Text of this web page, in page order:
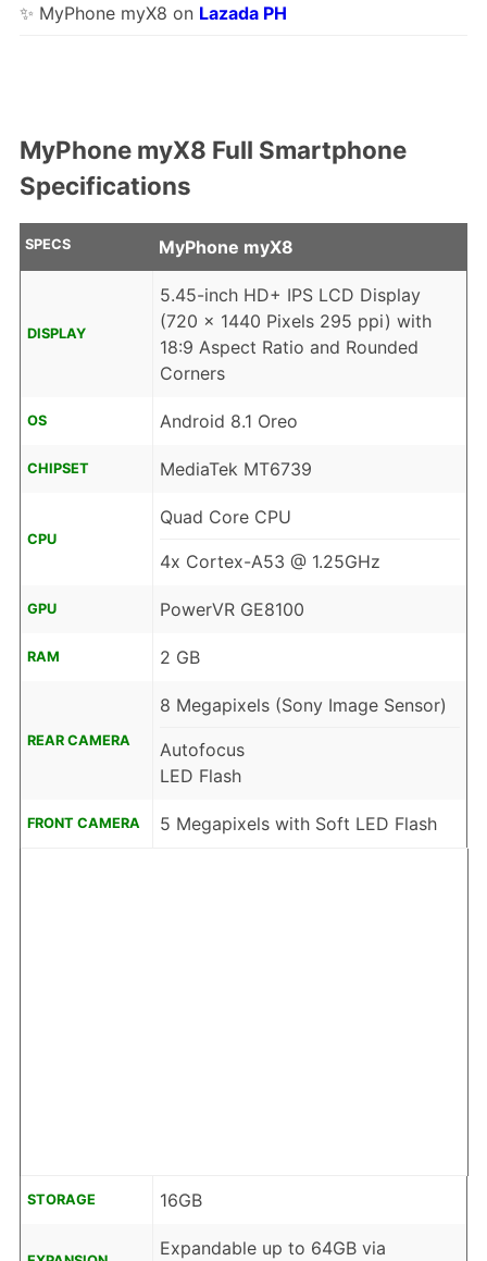
✨ MyPhone myX8 on Lazada PH
MyPhone myX8 Full Smartphone
Specifications
SPECS MyPhone myX8
DISPLAY
5.45-inch HD+ IPS LCD Display
(720 x 1440 Pixels 295 ppi) with
18:9 Aspect Ratio and Rounded
Corners
OS Android 8.1 Oreo
CHIPSET MediaTek MT6739
CPU
Quad Core CPU
4x Cortex-A53 @ 1.25GHz
GPU PowerVR GE8100
RAM 2 GB
REAR CAMERA
8 Megapixels (Sony Image Sensor)
Autofocus
LED Flash
FRONT CAMERA 5 Megapixels with Soft LED Flash
STORAGE 16GB
Expandable up to 64GB via